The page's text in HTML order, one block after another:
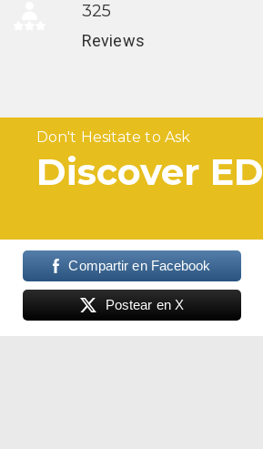
325
Reviews
Don't Hesitate to Ask
Discover ED
Compartir en Facebook
Postear en X